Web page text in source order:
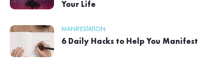
Your Life
MANIFESTATION
6 Daily Hacks to Help You Manifest